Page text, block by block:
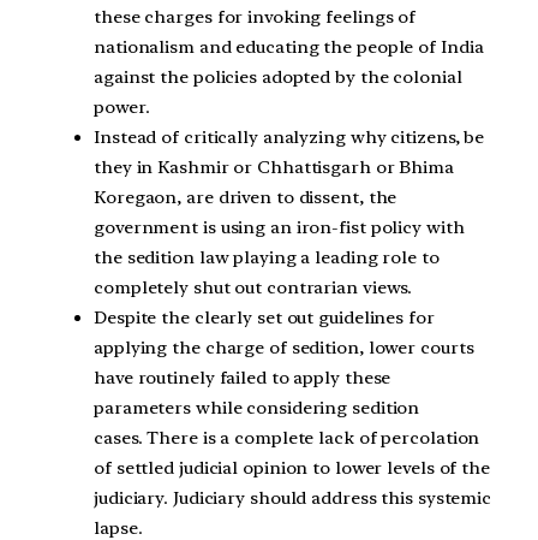
these charges for invoking feelings of
nationalism and educating the people of India
against the policies adopted by the colonial
power.
Instead of critically analyzing why citizens, be
they in Kashmir or Chhattisgarh or Bhima
Koregaon, are driven to dissent, the
government is using an iron-fist policy with
the sedition law playing a leading role to
completely shut out contrarian views.
Despite the clearly set out guidelines for
applying the charge of sedition, lower courts
have routinely failed to apply these
parameters while considering sedition
cases. There is a complete lack of percolation
of settled judicial opinion to lower levels of the
judiciary. Judiciary should address this systemic
lapse.